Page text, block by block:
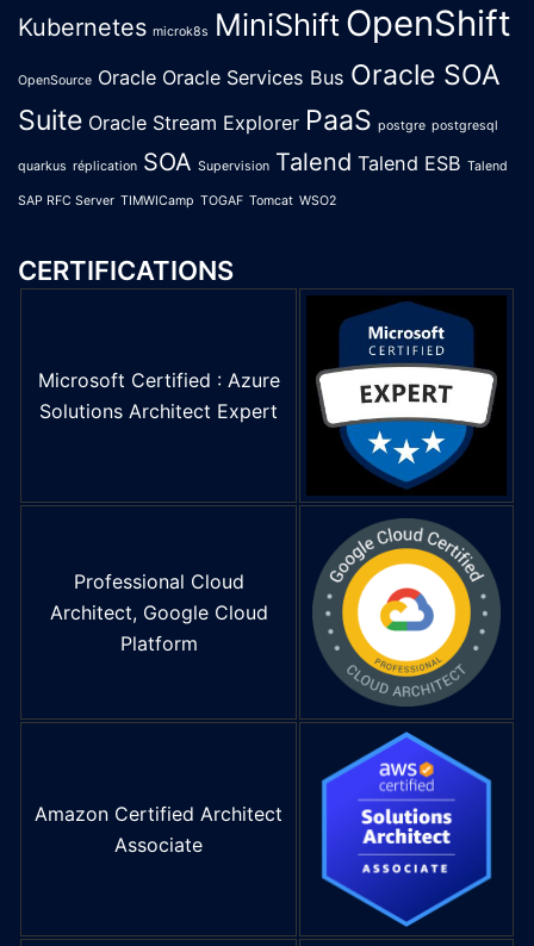
Kubernetes microk8s MiniShift OpenShift
OpenSource Oracle Oracle Services Bus Oracle SOA
Suite Oracle Stream Explorer PaaS postgre postgresql
quarkus réplication SOA Supervision Talend Talend ESB Talend
SAP RFC Server TIMWICamp TOGAF Tomcat WSO2
CERTIFICATIONS
Microsoft Certified : Azure
Solutions Architect Expert
Professional Cloud
Architect, Google Cloud
Platform
Amazon Certified Architect
Associate